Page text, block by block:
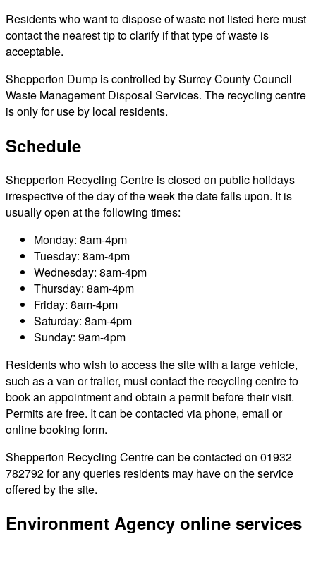
Residents who want to dispose of waste not listed here must
contact the nearest tip to clarify if that type of waste is
acceptable.
Shepperton Dump is controlled by Surrey County Council
Waste Management Disposal Services. The recycling centre
is only for use by local residents.
Schedule
Shepperton Recycling Centre is closed on public holidays
irrespective of the day of the week the date falls upon. It is
usually open at the following times:
Monday: 8am-4pm
Tuesday: 8am-4pm
Wednesday: 8am-4pm
Thursday: 8am-4pm
Friday: 8am-4pm
Saturday: 8am-4pm
Sunday: 9am-4pm
Residents who wish to access the site with a large vehicle,
such as a van or trailer, must contact the recycling centre to
book an appointment and obtain a permit before their visit.
Permits are free. It can be contacted via phone, email or
online booking form.
Shepperton Recycling Centre can be contacted on 01932
782792 for any queries residents may have on the service
offered by the site.
Environment Agency online services